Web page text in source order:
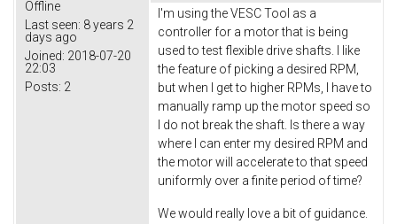
Offline
Last seen: 8 years 2
days ago
Joined: 2018-07-20
22:03
Posts: 2
I'm using the VESC Tool as a
controller for a motor that is being
used to test flexible drive shafts. I like
the feature of picking a desired RPM,
but when I get to higher RPMs, I have to
manually ramp up the motor speed so
I do not break the shaft. Is there a way
where I can enter my desired RPM and
the motor will accelerate to that speed
uniformly over a finite period of time?
We would really love a bit of guidance.